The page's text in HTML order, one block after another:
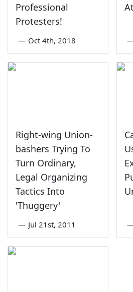
Professional
Protesters!
— Oct 4th, 2018
Right-wing Union-
bashers Trying To
Turn Ordinary,
Legal Organizing
Tactics Into
'Thuggery'
— Jul 21st, 2011